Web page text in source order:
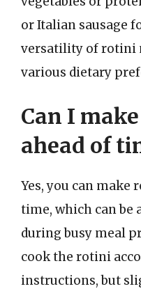
or Italian sausage
versatility of rotini
various dietary
Can I
ahead of
Yes, you can make
time, which can
during busy meal
cook the rotini
instructions, but